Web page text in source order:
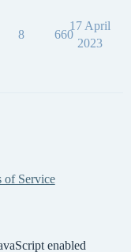
8 660
17 April
2023
of Service
enabled